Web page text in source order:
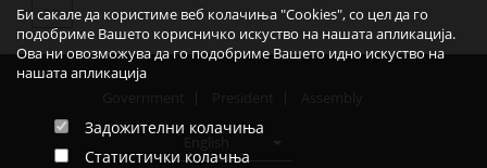
Би сакале да користиме веб колачиња "Cookies", со цел да го
подобриме Вашето корисничко искуство на нашата апликација.
Ова ни овозможува да го подобриме Вашето идно искуство на
нашата апликација
Задожителни колачиња
Статистички колачња
>>